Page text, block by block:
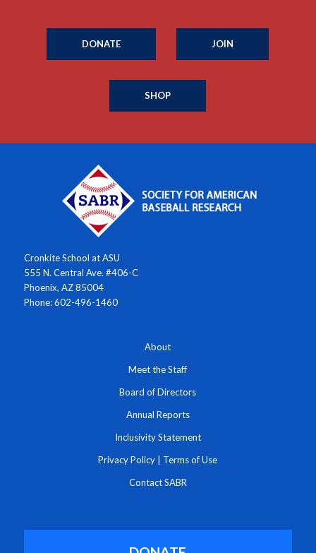
DONATE JOIN
SHOP
Cronkite School at ASU
555 N. Central Ave. #406-C
Phoenix, AZ 85004
Phone: 602-496-1460
About
Meet the Staff
Board of Directors
Annual Reports
Inclusivity Statement
Privacy Policy Terms of Use
Contact SABR